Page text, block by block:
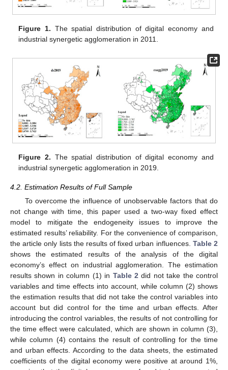
Figure 1. The spatial distribution of digital economy and
industrial synergetic agglomeration in 2011.
Figure 2. The spatial distribution of digital economy and
industrial synergetic agglomeration in 2019.
4.2. Estimation Results of Full Sample
To overcome the influence of unobservable factors that do
not change with time, this paper used a two-way fixed effect
model to mitigate the endogeneity issues to improve the
estimated results’ reliability. For the convenience of comparison,
the article only lists the results of fixed urban influences. Table 2
shows the estimated results of the analysis of the digital
economy’s effect on industrial agglomeration. The estimation
results shown in column (1) in Table 2 did not take the control
variables and time effects into account, while column (2) shows
the estimation results that did not take the control variables into
account but did control for the time and urban effects. After
introducing the control variables, the results of not controlling for
the time effect were calculated, which are shown in column (3),
while column (4) contains the result of controlling for the time
and urban effects. According to the data sheets, the estimated
coefficients of the digital economy were positive at around 1%,